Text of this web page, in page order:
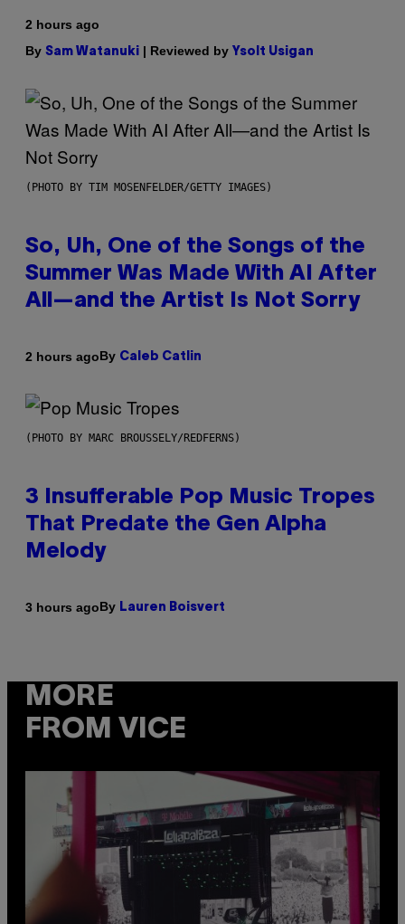
2 hours ago
By Sam Watanuki | Reviewed by Ysolt Usigan
(PHOTO BY TIM MOSENFELDER/GETTY IMAGES)
So, Uh, One of the Songs of the
Summer Was Made With AI After
All—and the Artist Is Not Sorry
2 hours agoBy Caleb Catlin
(PHOTO BY MARC BROUSSELY/REDFERNS)
3 Insufferable Pop Music Tropes
That Predate the Gen Alpha
Melody
3 hours agoBy Lauren Boisvert
MORE
FROM VICE